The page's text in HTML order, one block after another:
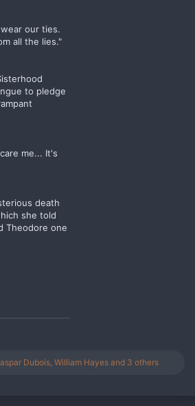
our ties.
all the lies."
to pledge
me... It's
death
she told
Theodore one
Dubois, William Hayes and 3 others